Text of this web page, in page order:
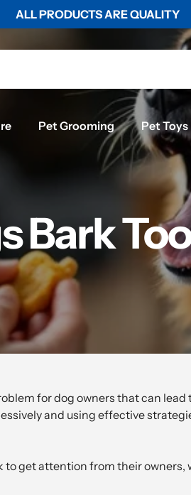
SHIPPING ON ALL ORDERS
Pet Grooming
Pet Toys
Bark
for dog owners that can lead
and using effective
to get attention from their owners,